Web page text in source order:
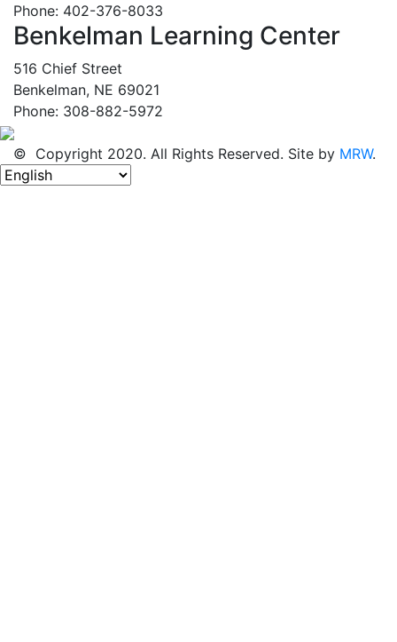
Phone: 402-376-8033
Benkelman Learning Center
516 Chief Street
Benkelman, NE 69021
Phone: 308-882-5972
© Copyright 2020. All Rights Reserved. Site by MRW.